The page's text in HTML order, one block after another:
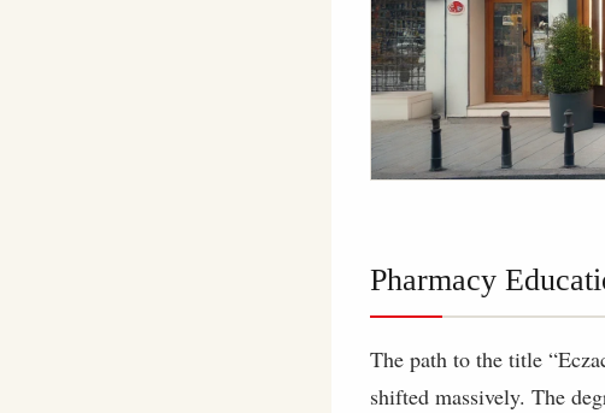
Pharmacy
The path to the title
shifted massively. The